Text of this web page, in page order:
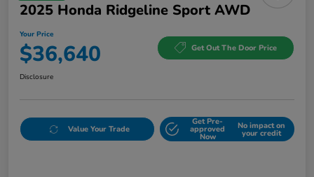
2025 Honda Ridgeline Sport AWD
Your Price
$36,640 Get Out The Door Price
Disclosure
Value Your Trade
Get Pre-
approved
Now
No impact on
your credit